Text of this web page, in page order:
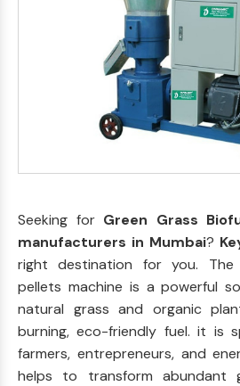
Seeking for Green Grass
manufacturers in Mumbai?
right destination for you. The
pellets machine is a powerful
natural grass and organic
burning, eco-friendly fuel. it is
farmers, entrepreneurs, and
helps to transform abundant